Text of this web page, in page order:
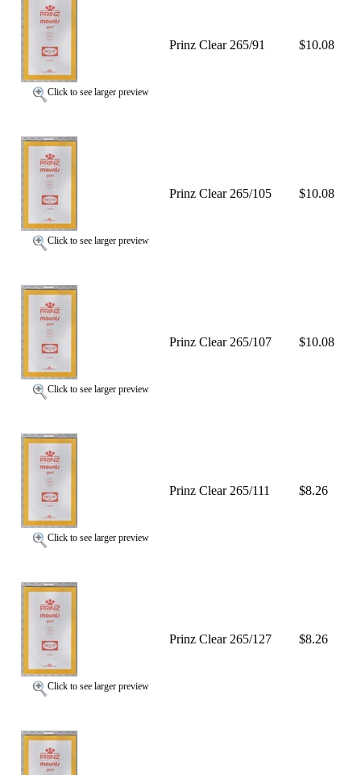
Click to see larger preview
Prinz Clear 265/91 $10.08
Click to see larger preview
Prinz Clear 265/105 $10.08
Click to see larger preview
Prinz Clear 265/107 $10.08
Click to see larger preview
Prinz Clear 265/111 $8.26
Click to see larger preview
Prinz Clear 265/127 $8.26